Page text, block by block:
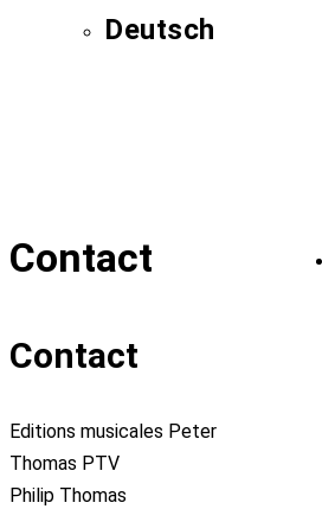
Deutsch
Contact
Contact
Editions musicales Peter
Thomas PTV
Philip Thomas